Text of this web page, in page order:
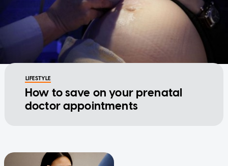
LIFESTYLE
How to save on your prenatal
doctor appointments